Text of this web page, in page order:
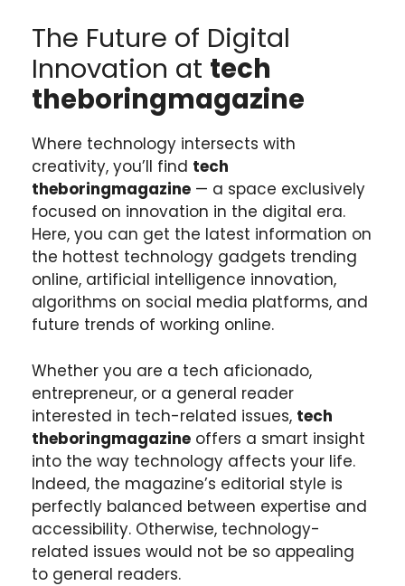
The Future of Digital
Innovation at tech
theboringmagazine
Where technology intersects with
creativity, you’ll find tech
theboringmagazine — a space exclusively
focused on innovation in the digital era.
Here, you can get the latest information on
the hottest technology gadgets trending
online, artificial intelligence innovation,
algorithms on social media platforms, and
future trends of working online.
Whether you are a tech aficionado,
entrepreneur, or a general reader
interested in tech-related issues, tech
theboringmagazine offers a smart insight
into the way technology affects your life.
Indeed, the magazine’s editorial style is
perfectly balanced between expertise and
accessibility. Otherwise, technology-
related issues would not be so appealing
to general readers.